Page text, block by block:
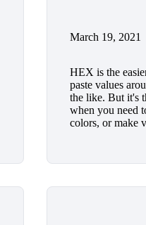
March 19, 2021
HEX is the
paste values
the like. But it's
when you need
colors, or make